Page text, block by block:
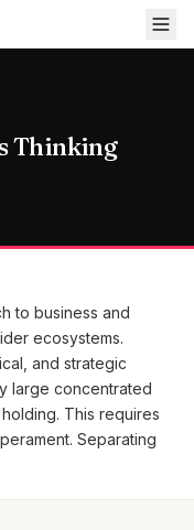
Thinking
to business and
ecosystems.
and strategic
large concentrated
This requires
Separating